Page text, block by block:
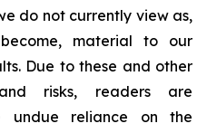
do not currently view as,
material to our
Due to these and other
risks, readers are
undue reliance on the